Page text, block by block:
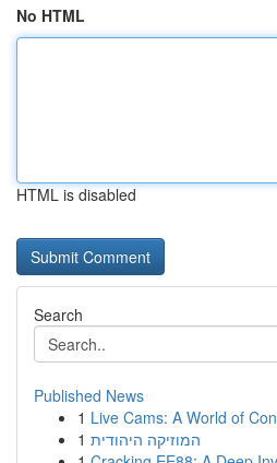
No HTML
HTML is disabled
Search
Published News
1 Live Cams: A World of
1 המוזיקה היהודית